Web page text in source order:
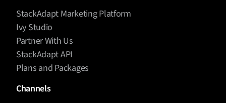
StackAdapt Marketing Platform
Ivy Studio
Partner With Us
StackAdapt API
Plans and Packages
Channels